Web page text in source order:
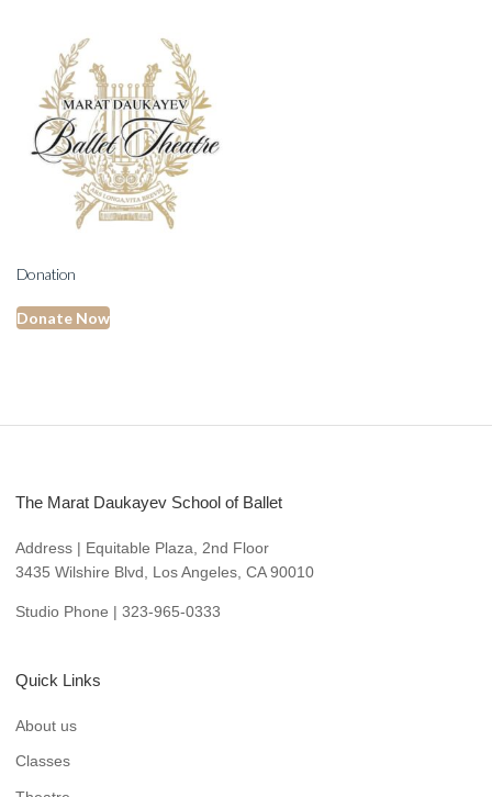
Donation
Donate Now
The Marat Daukayev School of Ballet
Address | Equitable Plaza, 2nd Floor
3435 Wilshire Blvd, Los Angeles, CA 90010
Studio Phone | 323-965-0333
Quick Links
About us
Classes